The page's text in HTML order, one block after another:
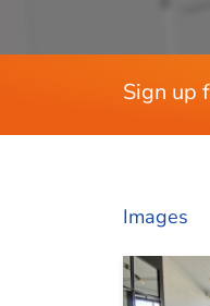
Sign up
Images